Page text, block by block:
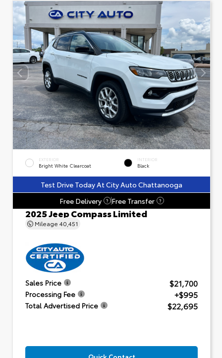
EXTERIOR
Bright White Clearcoat
INTERIOR
Black
Test Drive Today At City Auto Chattanooga
Free Delivery
? Free Transfer ?
2025 Jeep Compass Limited
Mileage 40,451
Sales Price $21,700
Processing Fee +$995
Total Advertised Price $22,695